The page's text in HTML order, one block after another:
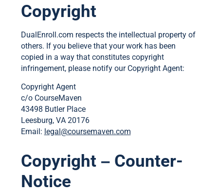
Copyright
DualEnroll.com respects the intellectual property of
others. If you believe that your work has been
copied in a way that constitutes copyright
infringement, please notify our Copyright Agent:
Copyright Agent
c/o CourseMaven
43498 Butler Place
Leesburg, VA 20176
Email: legal@coursemaven.com
Copyright – Counter-
Notice